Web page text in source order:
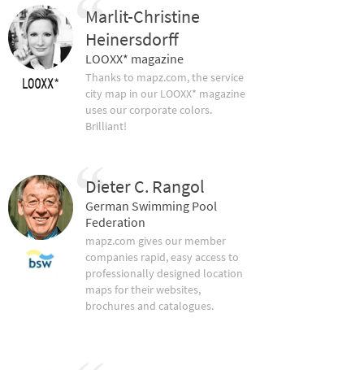
Marlit-Christine
Heinersdorff
LOOXX* magazine
Thanks to mapz.com, the service
city map in our LOOXX* magazine
uses our corporate colors.
Brilliant!
Dieter C. Rangol
German Swimming Pool
Federation
mapz.com gives our member
companies rapid, easy access to
professionally designed location
maps for their websites,
brochures and catalogues.